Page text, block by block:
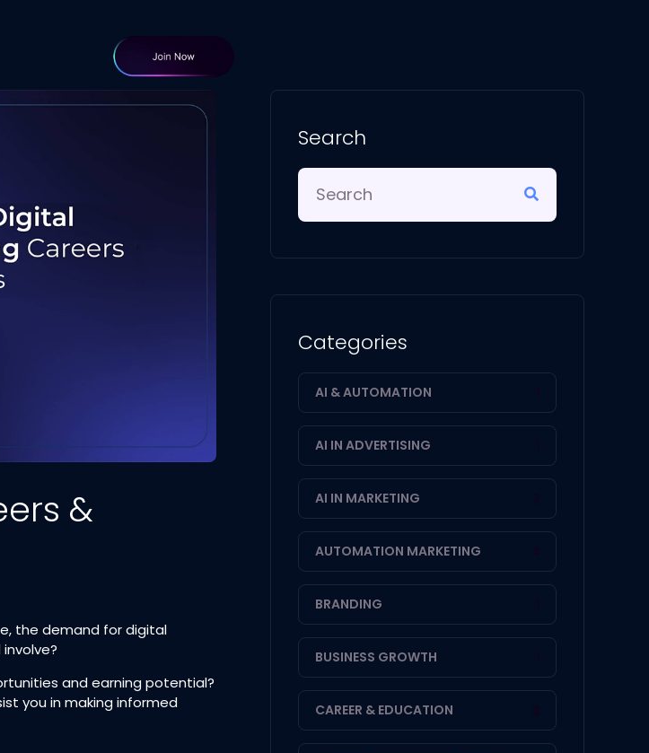
&
the demand for digital
and earning potential?
you in making informed
Search
Categories
AI & AUTOMATION
AI IN ADVERTISING
AI IN MARKETING
AUTOMATION MARKETING
BRANDING
BUSINESS GROWTH
CAREER & EDUCATION